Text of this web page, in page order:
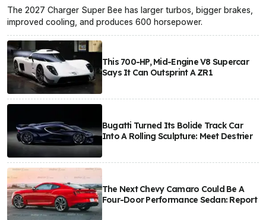
The 2027 Charger Super Bee has larger turbos, bigger brakes,
improved cooling, and produces 600 horsepower.
This 700-HP, Mid-Engine V8 Supercar
Says It Can Outsprint A ZR1
Bugatti Turned Its Bolide Track Car
Into A Rolling Sculpture: Meet Destrier
The Next Chevy Camaro Could Be A
Four-Door Performance Sedan: Report